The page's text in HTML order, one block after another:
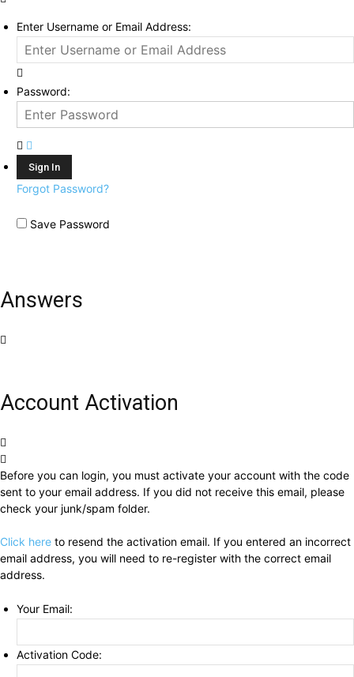
Enter Username or Email Address:
Password:
Forgot Password?
Save Password
Answers
Account Activation
Before you can login, you must activate your account with the code
sent to your email address. If you did not receive this email, please
check your junk/spam folder.
Click here to resend the activation email. If you entered an incorrect
email address, you will need to re-register with the correct email
address.
Your Email:
Activation Code: